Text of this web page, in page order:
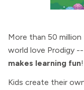
More than 50
world love Prodigy
makes learning fun!
Kids create their